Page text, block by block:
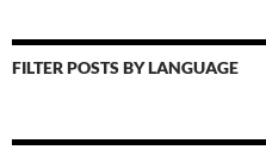
FILTER POSTS BY LANGUAGE